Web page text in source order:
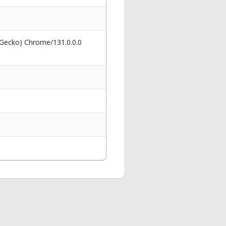
Chrome/131.0.0.0